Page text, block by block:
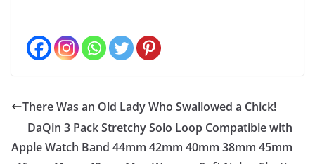
There Was an Old Lady Who Swallowed a Chick!
DaQin 3 Pack Stretchy Solo Loop Compatible with
Apple Watch Band 44mm 42mm 40mm 38mm 45mm